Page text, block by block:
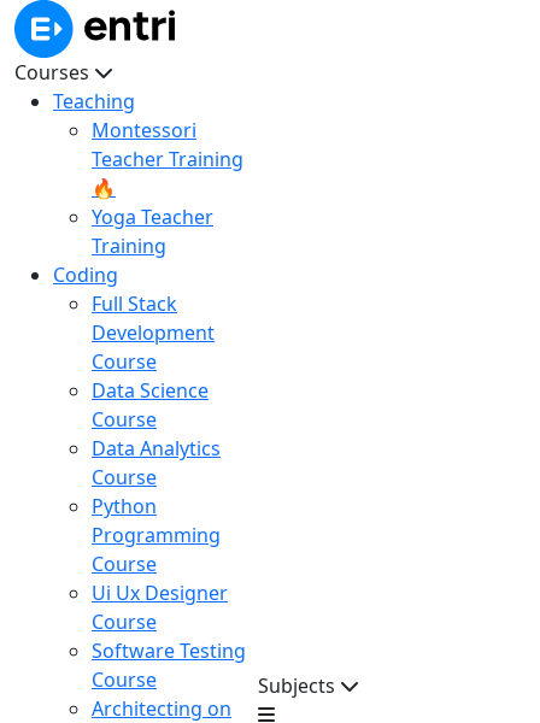
Courses
Teaching
Montessori
Teacher Training
🔥
Yoga Teacher
Training
Coding
Full Stack
Development
Course
Data Science
Course
Data Analytics
Course
Python
Programming
Course
Ui Ux Designer
Course
Software Testing
Course
Architecting on
Subjects